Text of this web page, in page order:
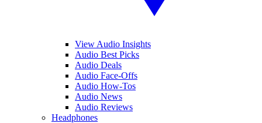
View Audio Insights
Audio Best Picks
Audio Deals
Audio Face-Offs
Audio How-Tos
Audio News
Audio Reviews
Headphones